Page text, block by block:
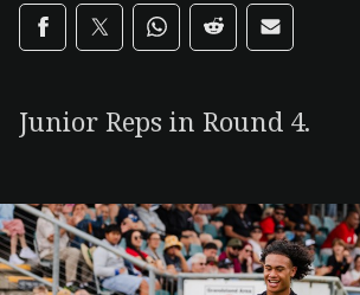
Share on social media
Share via Facebook
Share via Twitter
Share via Whats-app
Share via Reddit
Share via
Junior Reps in Round 4.